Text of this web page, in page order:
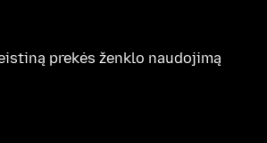
prekės ženklo naudojimą